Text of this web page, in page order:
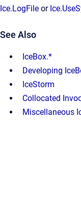
Ice.LogFile or
See Also
IceBox.*
Developing
IceStorm
Collocated
Miscellaneous